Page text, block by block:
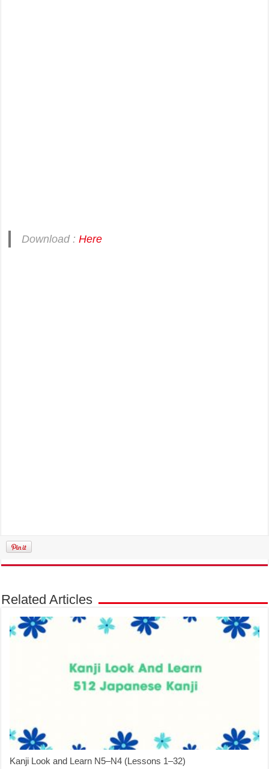
Download :Here
Related Articles
Kanji Look and Learn N5–N4 (Lessons 1–32)